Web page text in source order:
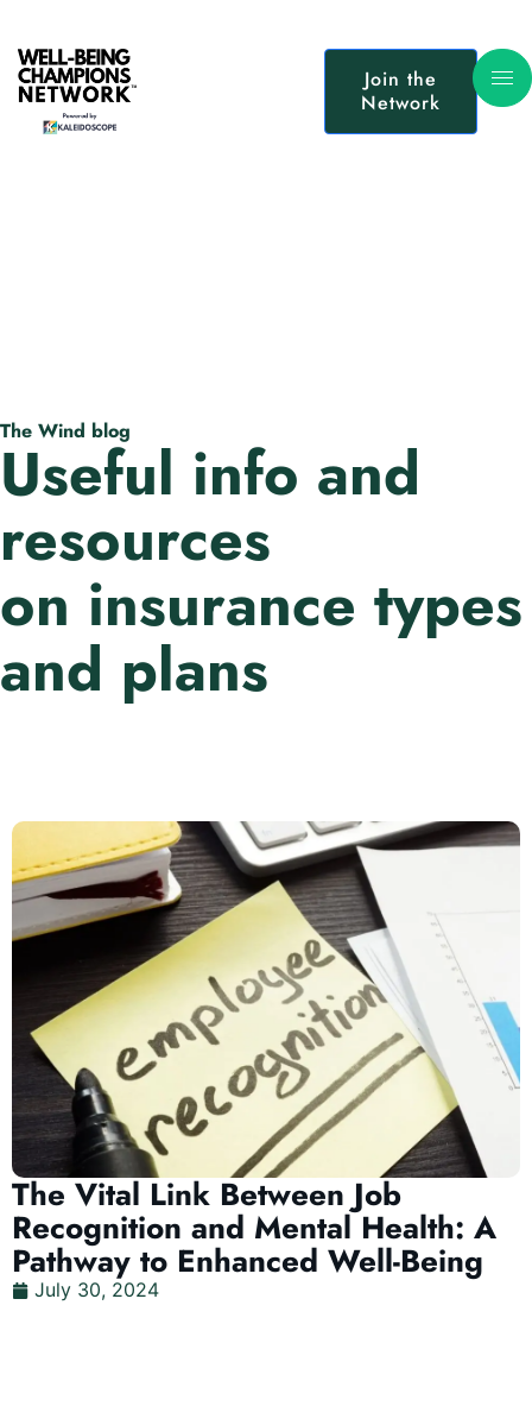
Join the
Network
The Wind blog
Useful info and
resources
on insurance types
and plans
The Vital Link Between Job
Recognition and Mental Health: A
Pathway to Enhanced Well-Being
July 30, 2024